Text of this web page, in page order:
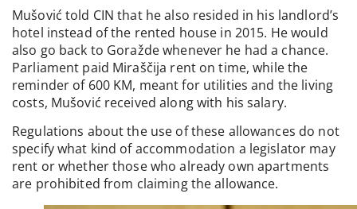
Mušović told CIN that he also resided in his landlord’s
hotel instead of the rented house in 2015. He would
also go back to Goražde whenever he had a chance.
Parliament paid Miraščija rent on time, while the
reminder of 600 KM, meant for utilities and the living
costs, Mušović received along with his salary.
Regulations about the use of these allowances do not
specify what kind of accommodation a legislator may
rent or whether those who already own apartments
are prohibited from claiming the allowance.